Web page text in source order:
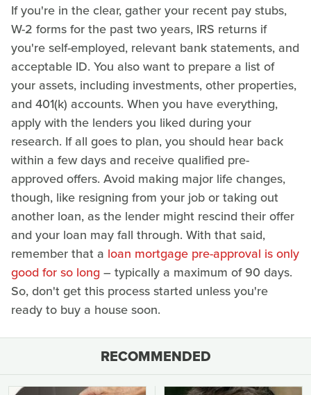
If you're in the clear, gather your recent pay stubs,
W-2 forms for the past two years, IRS returns if
you're self-employed, relevant bank statements, and
acceptable ID. You also want to prepare a list of
your assets, including investments, other properties,
and 401(k) accounts. When you have everything,
apply with the lenders you liked during your
research. If all goes to plan, you should hear back
within a few days and receive qualified pre-
approved offers. Avoid making major life changes,
though, like resigning from your job or taking out
another loan, as the lender might rescind their offer
and your loan may fall through. With that said,
remember that a loan mortgage pre-approval is only
good for so long – typically a maximum of 90 days.
So, don't get this process started unless you're
ready to buy a house soon.
RECOMMENDED